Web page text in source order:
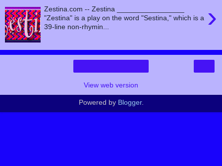
›
Zestina.com -- Zestina _________________
"Zestina" is a play on the word "Sestina," which is a
39-line non-rhymin...
View web version
Powered by Blogger.